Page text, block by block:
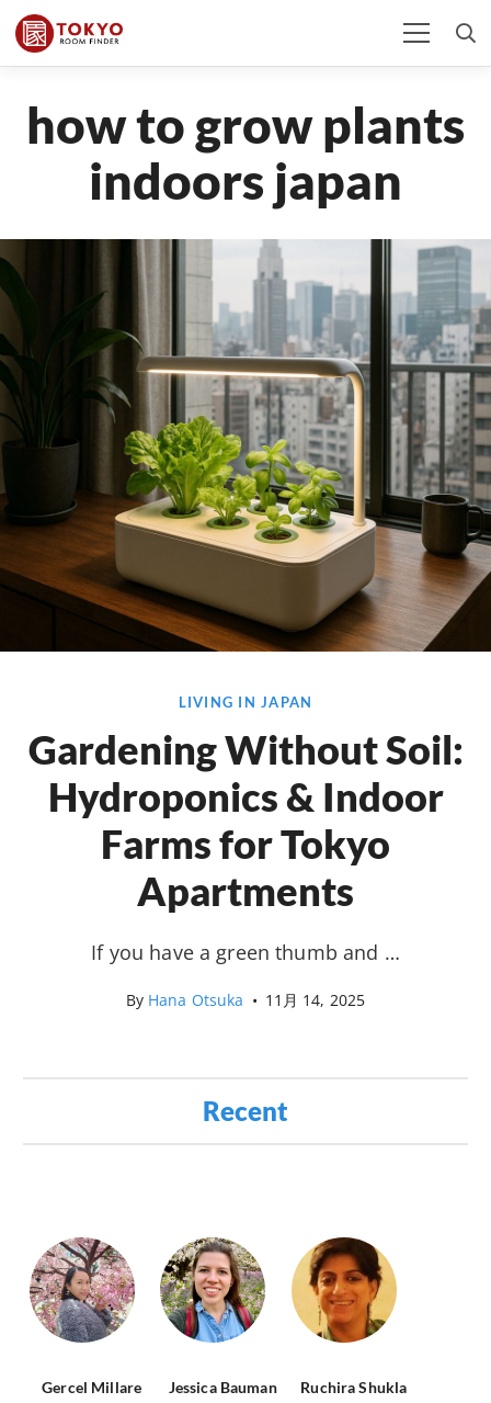
how to grow plants
indoors japan
LIVING IN JAPAN
Gardening Without Soil:
Hydroponics & Indoor
Farms for Tokyo
Apartments
If you have a green thumb and …
By Hana Otsuka • 11月 14, 2025
Recent
Gercel Millare Jessica Bauman Ruchira Shukla